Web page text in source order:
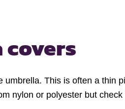
covers
This is often a thin
nylon or polyester but